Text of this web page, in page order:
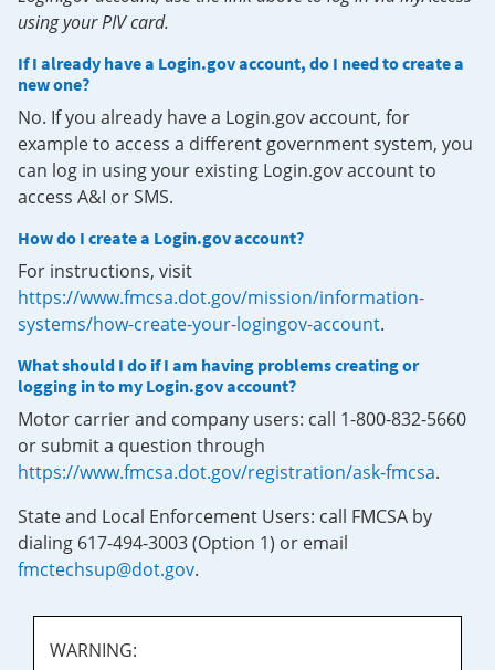
using your PIV card.
If I already have a Login.gov account, do I need to create a
new one?
No. If you already have a Login.gov account, for
example to access a different government system, you
can log in using your existing Login.gov account to
access A&I or SMS.
How do I create a Login.gov account?
For instructions, visit
https://www.fmcsa.dot.gov/mission/information-
systems/how-create-your-logingov-account.
What should I do if I am having problems creating or
logging in to my Login.gov account?
Motor carrier and company users: call 1-800-832-5660
or submit a question through
https://www.fmcsa.dot.gov/registration/ask-fmcsa.
State and Local Enforcement Users: call FMCSA by
dialing 617-494-3003 (Option 1) or email
fmctechsup@dot.gov.
WARNING: